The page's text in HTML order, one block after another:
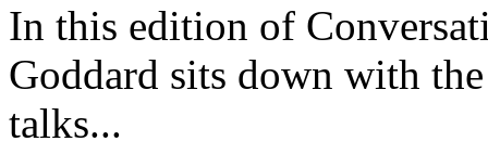
In this edition of
Goddard sits down with
talks...